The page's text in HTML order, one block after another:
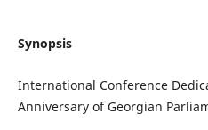
Synopsis
International Conference
Anniversary of Georgian